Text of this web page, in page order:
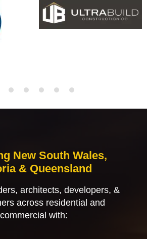
New South Wales,
& Queensland
architects, developers, &
across residential and
commercial with: